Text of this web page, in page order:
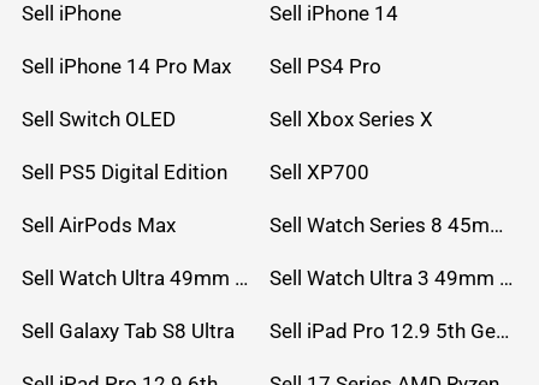
Sell iPhone Sell iPhone 14
Sell iPhone 14 Pro Max Sell PS4 Pro
Sell Switch OLED Sell Xbox Series X
Sell PS5 Digital Edition Sell XP700
Sell AirPods Max Sell Watch Series 8 45mm Stainless Steel
Sell Watch Ultra 49mm Titanium Sell Watch Ultra 3 49mm Titanium
Sell Galaxy Tab S8 Ultra Sell iPad Pro 12.9 5th Gen (2021)